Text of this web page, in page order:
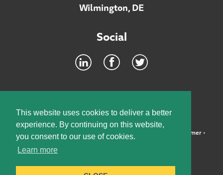
This website uses cookies to deliver a better
experience. By continuing on this website,
you consent to our use of cookies.
Learn more
Wilmington, DE
Social
©2026 McElroy, Deutsch, Mulvaney & Carpenter, LLP • Disclaimer•